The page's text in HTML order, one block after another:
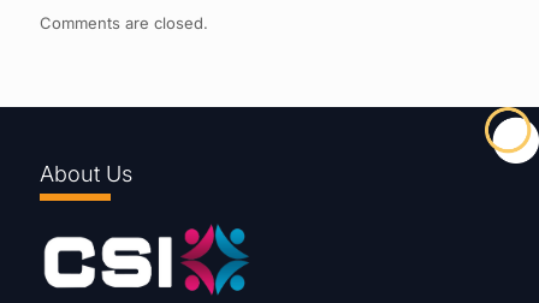
Comments are closed.
About Us